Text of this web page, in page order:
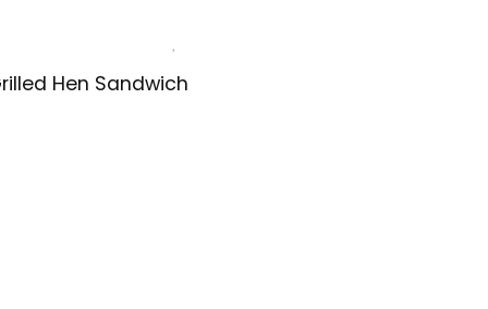
Hen Sandwich